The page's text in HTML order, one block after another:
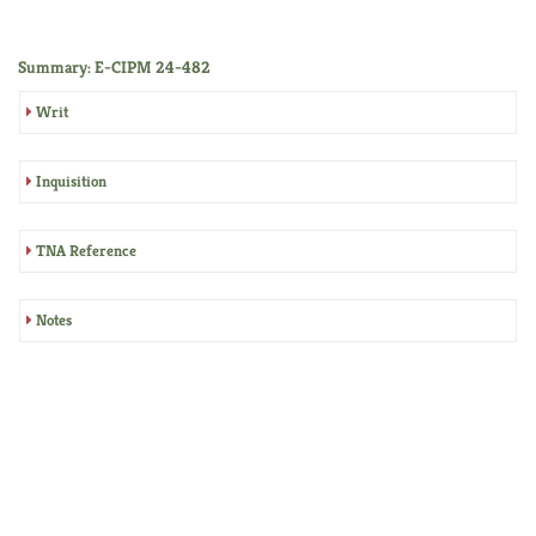
Summary: E-CIPM 24-482
Writ
Inquisition
TNA Reference
Notes